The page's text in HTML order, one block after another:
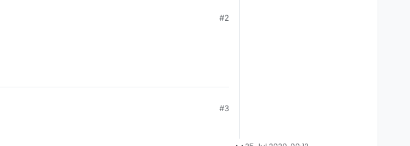
#2
#3